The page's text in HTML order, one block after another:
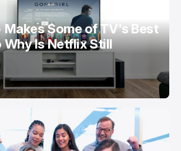
Makes Some of TV's Best
Why Is Netflix Still